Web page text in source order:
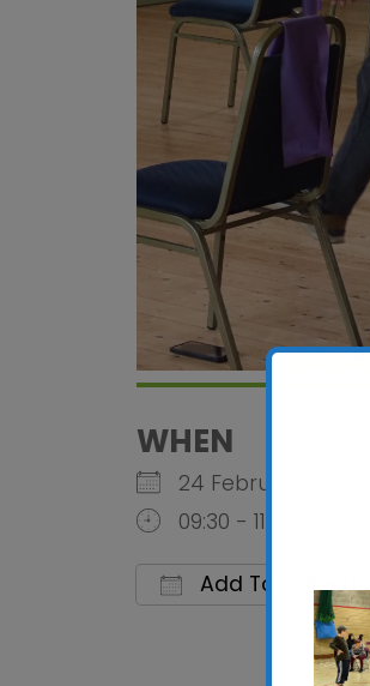
WHEN
24 February 2026
09:30 - 11:45
Add To
Download ICS